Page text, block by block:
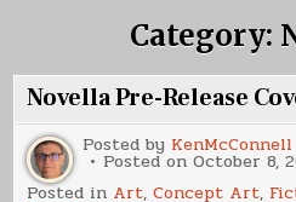
Category:
Novella Pre-Release
Posted by KenMcConnell
Posted onOctober 8,
Posted in Art,Concept Art,